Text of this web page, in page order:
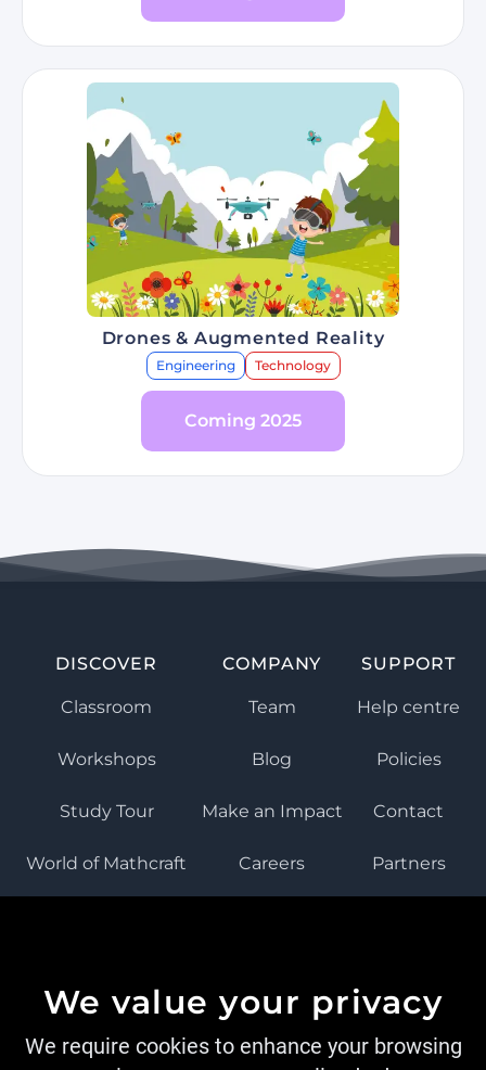
We value your privacy
We require cookies to enhance your browsing
Drones & Augmented Reality
Engineering Technology
Coming 2025
DISCOVER
Classroom
Workshops
Study Tour
World of Mathcraft
COMPANY
Team
Blog
Make an Impact
Careers
SUPPORT
Help centre
Policies
Contact
Partners
ISTEAMEDU